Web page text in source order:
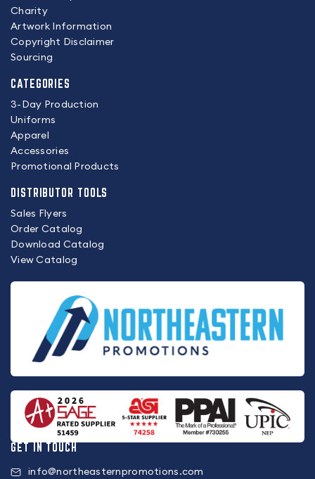
Charity
Artwork Information
Copyright Disclaimer
Sourcing
CATEGORIES
3-Day Production
Uniforms
Apparel
Accessories
Promotional Products
DISTRIBUTOR TOOLS
Sales Flyers
Order Catalog
Download Catalog
View Catalog
GET IN TOUCH
info@northeasternpromotions.com